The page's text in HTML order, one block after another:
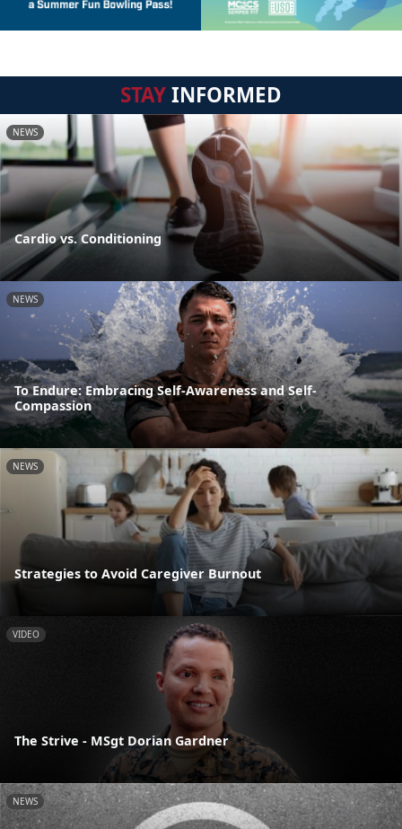
STAYINFORMED
NEWS
Cardio vs. Conditioning
NEWS
To Endure: Embracing Self-Awareness and Self-
Compassion
NEWS
Strategies to Avoid Caregiver Burnout
VIDEO
The Strive - MSgt Dorian Gardner
NEWS